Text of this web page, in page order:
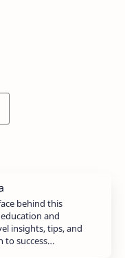
behind this
and
insights, tips, and
to success…